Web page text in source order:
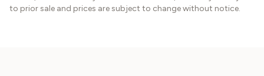
to prior sale and prices are subject to change without notice.